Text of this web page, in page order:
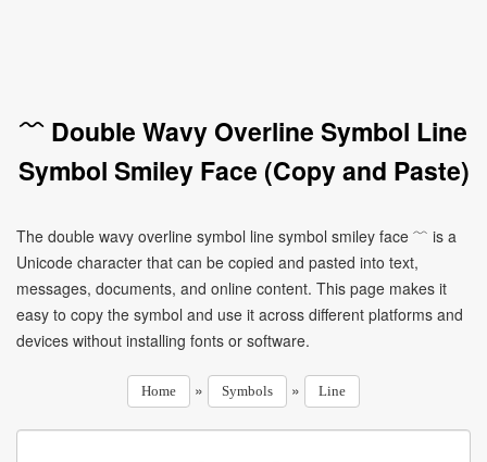
﹌ Double Wavy Overline Symbol Line
Symbol Smiley Face (Copy and Paste)
The double wavy overline symbol line symbol smiley face ﹌ is a
Unicode character that can be copied and pasted into text,
messages, documents, and online content. This page makes it
easy to copy the symbol and use it across different platforms and
devices without installing fonts or software.
Home » Symbols » Line